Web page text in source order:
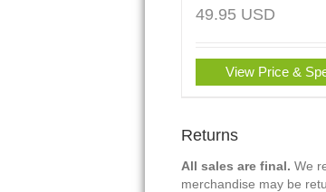
49.95 USD
View Price &
Returns
All sales are final. We
merchandise may be